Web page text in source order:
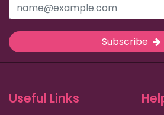
Subscribe
Useful Links